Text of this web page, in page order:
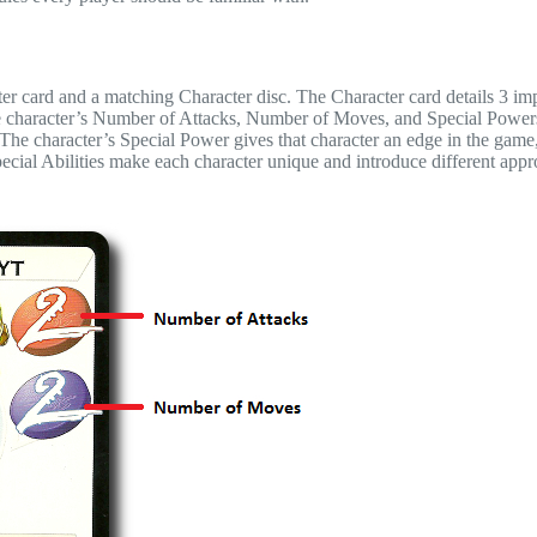
card and a matching Character disc. The Character card details 3
character’s Number of Attacks, Number of Moves, and Special
character’s Special Power gives that character an edge in the
Abilities make each character unique and introduce different